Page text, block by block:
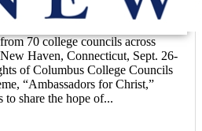
70 college councils across
Haven, Connecticut, Sept. 26-
of Columbus College Councils
“Ambassadors for Christ,”
to share the hope of...